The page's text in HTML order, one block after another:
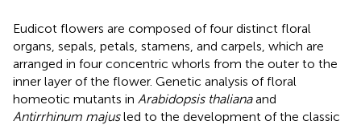
Eudicot flowers are composed of four distinct floral
organs, sepals, petals, stamens, and carpels, which are
arranged in four concentric whorls from the outer to the
inner layer of the flower. Genetic analysis of floral
homeotic mutants in Arabidopsis thalianaand
Antirrhinum majusled to the development of the classic